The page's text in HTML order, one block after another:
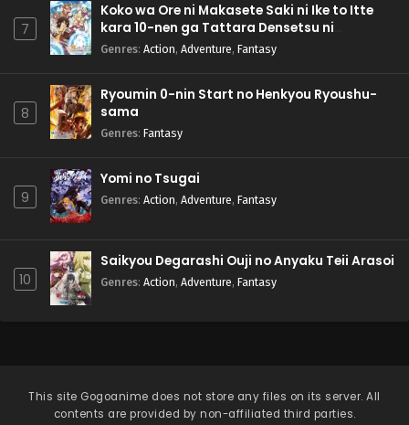
7
Koko wa Ore ni Makasete Saki ni Ike to Itte
kara 10-nen ga Tattara Densetsu ni
Natteita.
Genres: Action, Adventure, Fantasy
8
Ryoumin 0-nin Start no Henkyou Ryoushu-
sama
Genres: Fantasy
9
Yomi no Tsugai
Genres: Action, Adventure, Fantasy
10
Saikyou Degarashi Ouji no Anyaku Teii Arasoi
Genres: Action, Adventure, Fantasy
This site Gogoanime does not store any files on its server. All
contents are provided by non-affiliated third parties.